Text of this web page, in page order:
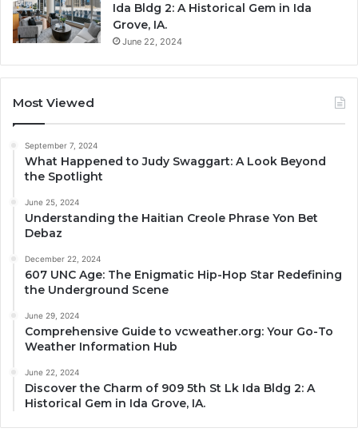
Ida Bldg 2: A Historical Gem in Ida
Grove, IA.
June 22, 2024
Most Viewed
September 7, 2024
What Happened to Judy Swaggart: A Look Beyond
the Spotlight
June 25, 2024
Understanding the Haitian Creole Phrase Yon Bet
Debaz
December 22, 2024
607 UNC Age: The Enigmatic Hip-Hop Star Redefining
the Underground Scene
June 29, 2024
Comprehensive Guide to vcweather.org: Your Go-To
Weather Information Hub
June 22, 2024
Discover the Charm of 909 5th St Lk Ida Bldg 2: A
Historical Gem in Ida Grove, IA.